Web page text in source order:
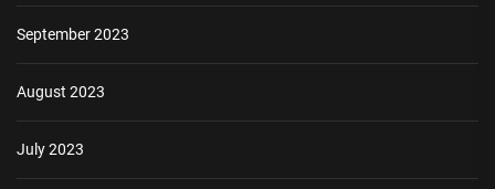
September 2023
August 2023
July 2023